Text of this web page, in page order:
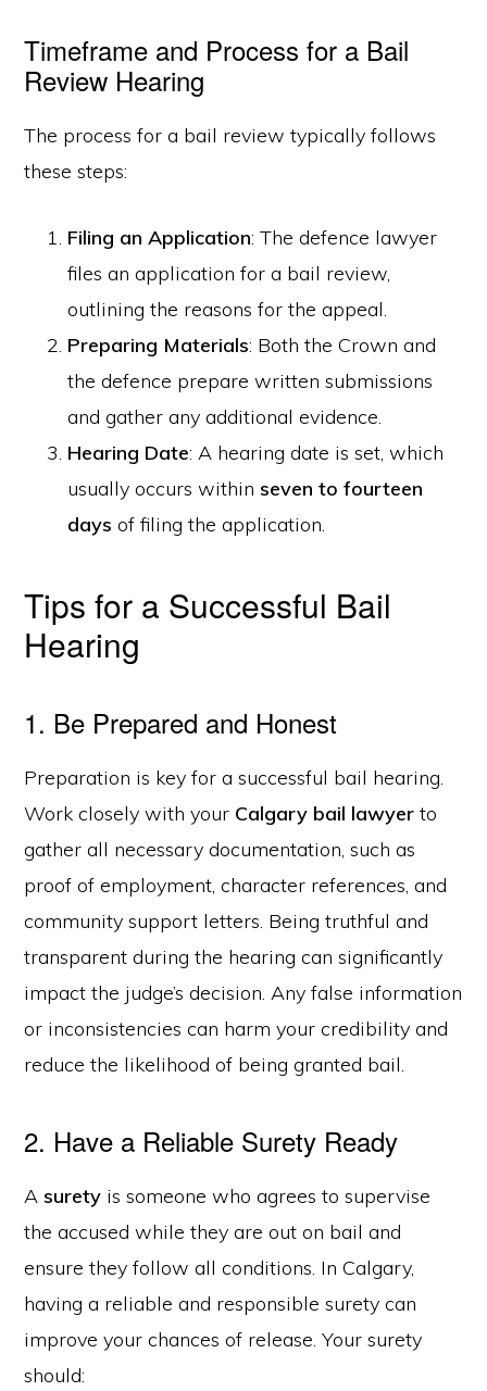
Timeframe and Process for a Bail
Review Hearing
The process for a bail review typically follows
these steps:
Filing an Application: The defence lawyer
files an application for a bail review,
outlining the reasons for the appeal.
Preparing Materials: Both the Crown and
the defence prepare written submissions
and gather any additional evidence.
Hearing Date: A hearing date is set, which
usually occurs withinseven to fourteen
days of filing the application.
Tips for a Successful Bail
Hearing
1. Be Prepared and Honest
Preparation is key for a successful bail hearing.
Work closely with your Calgary bail lawyer to
gather all necessary documentation, such as
proof of employment, character references, and
community support letters. Being truthful and
transparent during the hearing can significantly
impact the judge’s decision. Any false information
or inconsistencies can harm your credibility and
reduce the likelihood of being granted bail.
2. Have a Reliable Surety Ready
Asurety is someone who agrees to supervise
the accused while they are out on bail and
ensure they follow all conditions. In Calgary,
having a reliable and responsible surety can
improve your chances of release. Your surety
should: